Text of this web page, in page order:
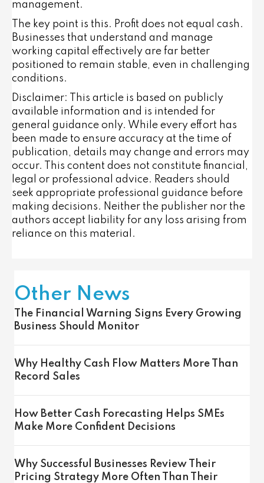
management.
The key point is this. Profit does not equal cash.
Businesses that understand and manage
working capital effectively are far better
positioned to remain stable, even in challenging
conditions.
Disclaimer: This article is based on publicly
available information and is intended for
general guidance only. While every effort has
been made to ensure accuracy at the time of
publication, details may change and errors may
occur. This content does not constitute financial,
legal or professional advice. Readers should
seek appropriate professional guidance before
making decisions. Neither the publisher nor the
authors accept liability for any loss arising from
reliance on this material.
Other News
The Financial Warning Signs Every Growing
Business Should Monitor
Why Healthy Cash Flow Matters More Than
Record Sales
How Better Cash Forecasting Helps SMEs
Make More Confident Decisions
Why Successful Businesses Review Their
Pricing Strategy More Often Than Their